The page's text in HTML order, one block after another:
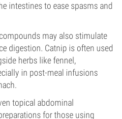
intestines to ease spasms and
may also stimulate
digestion. Catnip is often used
herbs like fennel,
in post-meal infusions
topical abdominal
for those using